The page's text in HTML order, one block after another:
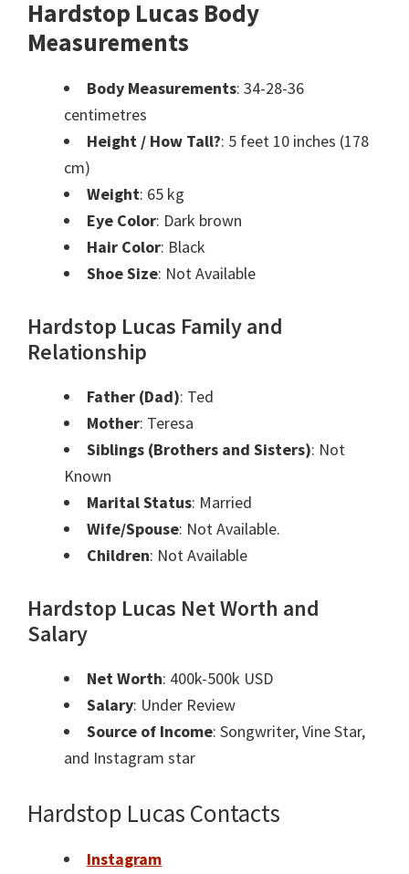
Hardstop Lucas Body
Measurements
Body Measurements: 34-28-36
centimetres
Height / How Tall?: 5 feet 10 inches (178
cm)
Weight: 65 kg
Eye Color: Dark brown
Hair Color: Black
Shoe Size: Not Available
Hardstop Lucas Family and
Relationship
Father (Dad): Ted
Mother: Teresa
Siblings (Brothers and Sisters): Not
Known
Marital Status: Married
Wife/Spouse: Not Available.
Children: Not Available
Hardstop Lucas Net Worth and
Salary
Net Worth: 400k-500k USD
Salary: Under Review
Source of Income: Songwriter, Vine Star,
and Instagram star
Hardstop Lucas Contacts
Instagram